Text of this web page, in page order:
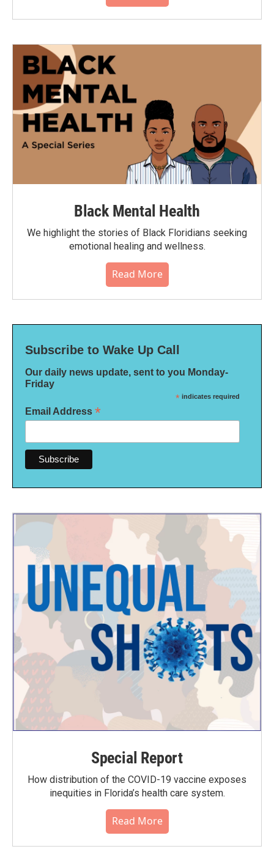
Black Mental Health
We highlight the stories of Black Floridians seeking
emotional healing and wellness.
Read More
Subscribe to Wake Up Call
Our daily news update, sent to you Monday-
Friday
* indicates required
Email Address *
Special Report
How distribution of the COVID-19 vaccine exposes
inequities in Florida’s health care system.
Read More